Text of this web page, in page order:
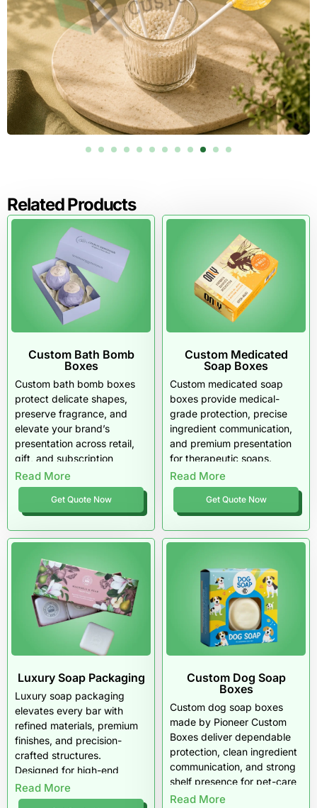
recognize soaps immediately.
Efficient Folding & Assembly
Fast setup supports cost-effective production, especially
for large retail orders.
Brands seeking streamlined assembly often combine die
cut soap packaging with our custom tuck boxes, which
complement efficient loading and merchandising.
Order Custom Die Cut Soap Boxes in
Pioneer Custom Boxes produces custom die cut soap
packaging engineered for visibility, performance, and
premium presentation. With flexible MOQs in USA,
competitive cost estimation in USA, reliable lead time in
USA, and free shipping across the USA, we help brands
scale confidently with packaging that works wherever it
appears.
Related Products
Custom Bath Bomb
Boxes
Custom bath bomb boxes
protect delicate shapes,
preserve fragrance, and
elevate your brand’s
presentation across retail,
gift, and subscription
channels. Engineered with
moisture-resistant materials,
tailored inserts, and
premium finishes, these
boxes deliver a luxurious
reliable performance
throughout the USA.
Read More
Get Quote Now
Custom Medicated
Soap Boxes
Custom medicated soap
boxes provide medical-
grade protection, precise
ingredient communication,
and premium presentation
for therapeutic soaps.
Designed for dermatology
brands, pharmacies, clinics,
and wellness retailers across
the USA, these boxes
enhance formula stability,
credibility.
Read More
Get Quote Now
Luxury Soap Packaging
Luxury soap packaging
elevates every bar with
refined materials, premium
finishes, and precision-
crafted structures.
Designed for high-end
beauty and wellness brands
across the USA, our
Read More
Custom Dog Soap
Boxes
Custom dog soap boxes
made by Pioneer Custom
Boxes deliver dependable
protection, clean ingredient
communication, and strong
shelf presence for pet-care
brands across the USA. Built
Read More